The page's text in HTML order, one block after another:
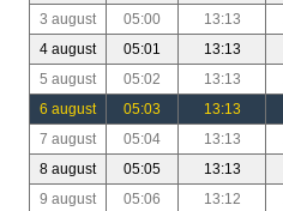
3 august
05:00 13:13
4 august
05:01 13:13
5 august
05:02 13:13
6 august
05:03 13:13
7 august
05:04 13:13
8 august
05:05 13:13
9 august
05:06 13:12